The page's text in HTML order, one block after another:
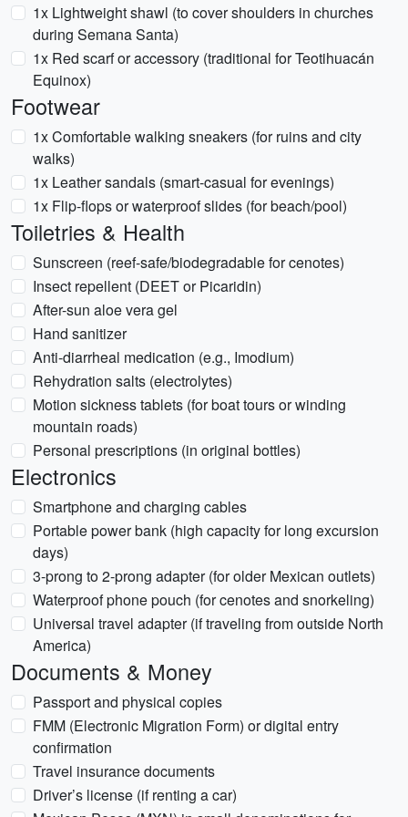
1x Lightweight shawl (to cover shoulders in churches
during Semana Santa)
1x Red scarf or accessory (traditional for Teotihuacán
Equinox)
Footwear
1x Comfortable walking sneakers (for ruins and city
walks)
1x Leather sandals (smart-casual for evenings)
1x Flip-flops or waterproof slides (for beach/pool)
Toiletries & Health
Sunscreen (reef-safe/biodegradable for cenotes)
Insect repellent (DEET or Picaridin)
After-sun aloe vera gel
Hand sanitizer
Anti-diarrheal medication (e.g., Imodium)
Rehydration salts (electrolytes)
Motion sickness tablets (for boat tours or winding
mountain roads)
Personal prescriptions (in original bottles)
Electronics
Smartphone and charging cables
Portable power bank (high capacity for long excursion
days)
3-prong to 2-prong adapter (for older Mexican outlets)
Waterproof phone pouch (for cenotes and snorkeling)
Universal travel adapter (if traveling from outside North
America)
Documents & Money
Passport and physical copies
FMM (Electronic Migration Form) or digital entry
confirmation
Travel insurance documents
Driver’s license (if renting a car)